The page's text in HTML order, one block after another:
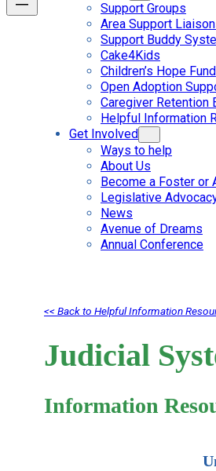
Support Groups
Area Support
Support Buddy
Cake4Kids
Children’s Hope Fund
Open Adoption
Caregiver Retention
Helpful Information
Get Involved
Ways to help
About Us
Become a Foster or
Legislative
News
Avenue of Dreams
Annual Conference
<< Back to Helpful Information
Judicial
Information